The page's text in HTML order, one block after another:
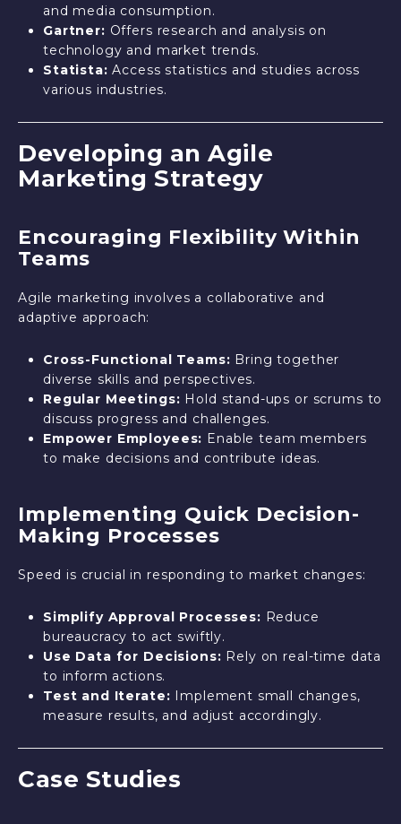
and media consumption.
Gartner: Offers research and analysis on
technology and market trends.
Statista: Access statistics and studies across
various industries.
Developing an Agile
Marketing Strategy
Encouraging Flexibility Within
Teams
Agile marketing involves a collaborative and
adaptive approach:
Cross-Functional Teams: Bring together
diverse skills and perspectives.
Regular Meetings: Hold stand-ups or scrums to
discuss progress and challenges.
Empower Employees: Enable team members
to make decisions and contribute ideas.
Implementing Quick Decision-
Making Processes
Speed is crucial in responding to market changes:
Simplify Approval Processes: Reduce
bureaucracy to act swiftly.
Use Data for Decisions: Rely on real-time data
to inform actions.
Test and Iterate: Implement small changes,
measure results, and adjust accordingly.
Case Studies